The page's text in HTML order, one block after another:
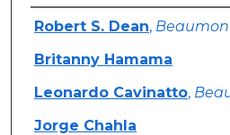
Authors
Robert S. Dean,
Britanny Hamama
Leonardo Cavinatto,
Jorge Chahla